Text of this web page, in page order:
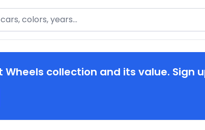
Wheels collection and its value. Sign